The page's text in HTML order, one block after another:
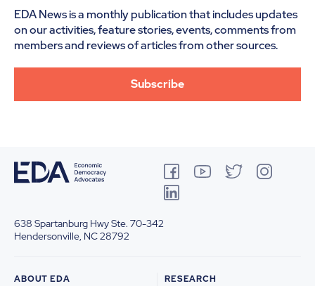
EDA News is a monthly publication that includes updates
on our activities, feature stories, events, comments from
members and reviews of articles from other sources.
Subscribe
638 Spartanburg HwySte. 70-342
Hendersonville, NC 28792
ABOUT EDA RESEARCH